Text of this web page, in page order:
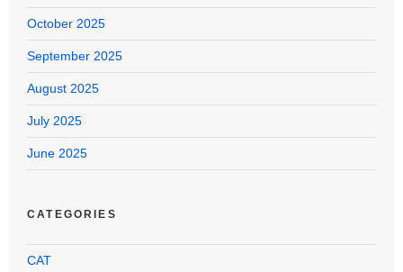
October 2025
September 2025
August 2025
July 2025
June 2025
CATEGORIES
CAT